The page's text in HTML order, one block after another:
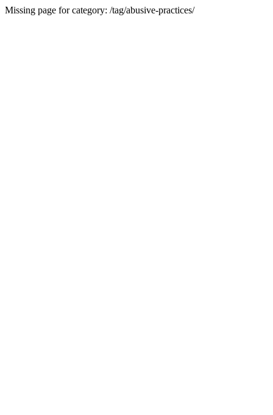
Missing page for category: /tag/abusive-practices/